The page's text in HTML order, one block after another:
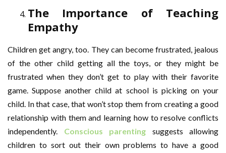
The Importance of Teaching
Empathy
Children get angry, too. They can become frustrated, jealous
of the other child getting all the toys, or they might be
frustrated when they don’t get to play with their favorite
game. Suppose another child at school is picking on your
child. In that case, that won’t stop them from creating a good
relationship with them and learning how to resolve conflicts
independently. Conscious parenting suggests allowing
children to sort out their own problems to have a good